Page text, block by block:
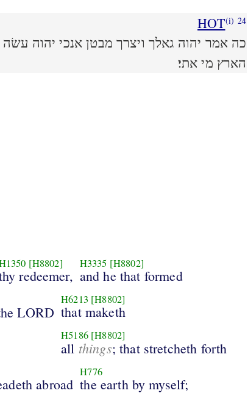
HOT(i) 24
כה אמר יהוה גאלך ויצרך מבטן אנכי יהוה
הארץ מי אתי׃
[H8802]
redeemer,
H3335 [H8802]
and he that formed
LORD
H6213 [H8802]
that maketh
H5186 [H8802]
all things; that stretcheth forth
abroad
H776
the earth by myself;